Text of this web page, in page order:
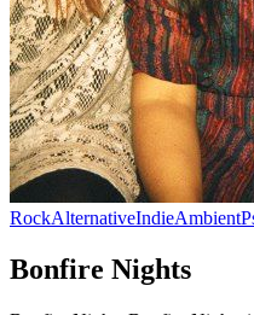
RockAlternativeIndieAmbient
Bonfire Nights